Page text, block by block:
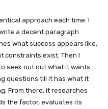
approach each time. I
a decent paragraph
what success appears like,
constraints exist. Then I
seek out out what it wants
questions till it has what it
From there, it researches
the factor, evaluates its